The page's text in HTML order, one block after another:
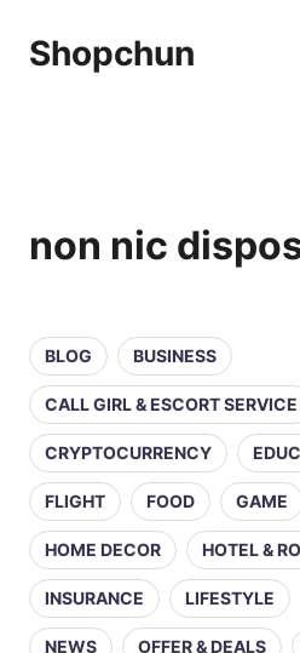
Shopchun
non nic
BLOG BUSINESS
CALL GIRL & ESCORT SERVICE
CRYPTOCURRENCY
FLIGHT FOOD GAME
HOME DECOR HOTEL &
INSURANCE LIFESTYLE
NEWS OFFER & DEALS